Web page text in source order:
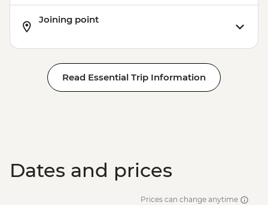
Joining point
Read Essential Trip Information
Dates and prices
Prices can change anytime